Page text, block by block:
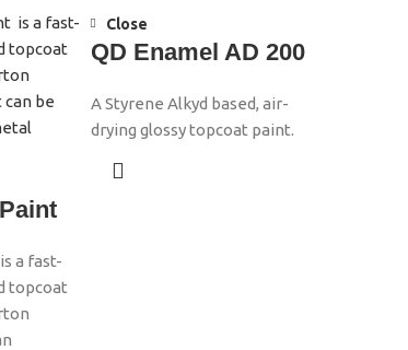
a fast-
topcoat
Close
QD Enamel AD 200
A Styrene Alkyd based, air-
drying glossy topcoat paint.